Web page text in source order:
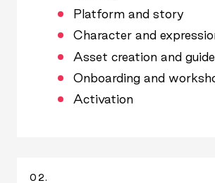
Platform and story
Character and
Asset creation and
Onboarding and
Activation
02.